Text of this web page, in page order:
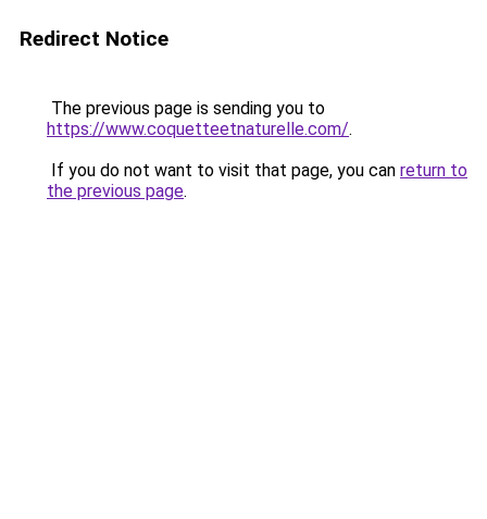
Redirect Notice
The previous page is sending you to
https://www.coquetteetnaturelle.com/.
If you do not want to visit that page, you can return to
the previous page.